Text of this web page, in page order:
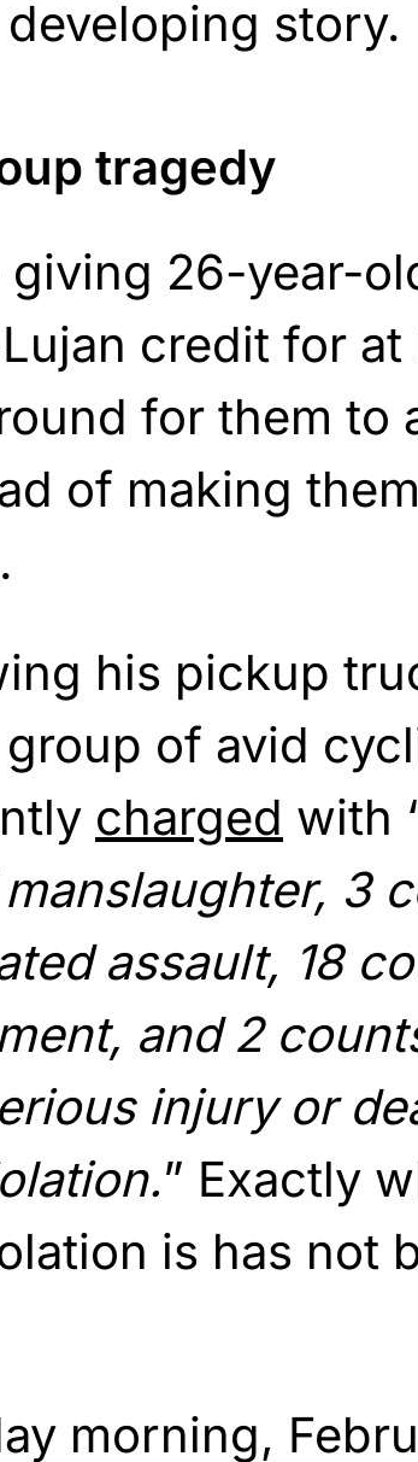
story.
tragedy
giving 26-year-
credit for at
for them to
of making
his pickup
of avid
charged with
3
assault, 18
and 2
injury or
” Exactly
is has not
morning,